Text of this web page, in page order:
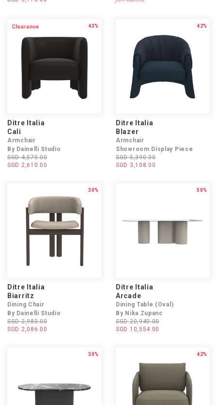
43%
Ditre Italia
Cali
Armchair
By Dainelli Studio
SGD 4,570.00
SGD 2,610.00
42%
Ditre Italia
Blazer
Armchair
Showroom Display Piece
SGD 5,390.00
SGD 3,108.00
30%
Ditre Italia
Biarritz
Dining Chair
By Dainelli Studio
SGD 2,980.00
SGD 2,086.00
50%
Ditre Italia
Arcade
Dining Table (Oval)
By Nika Zupanc
SGD 20,940.00
SGD 10,554.00
30% 42%